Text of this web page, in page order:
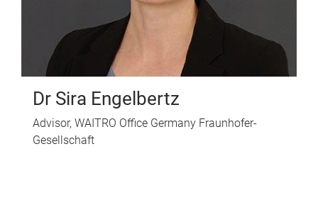
Dr Sira Engelbertz
Advisor, WAITRO Office Germany Fraunhofer-
Gesellschaft